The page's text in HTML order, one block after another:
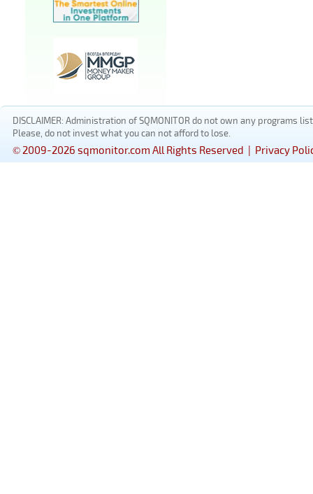
DISCLAIMER: Administration of SQMONITOR do not own any
Please, do not invest what you can not afford to lose.
© 2009-2026 sqmonitor.com All Rights Reserved | Privacy